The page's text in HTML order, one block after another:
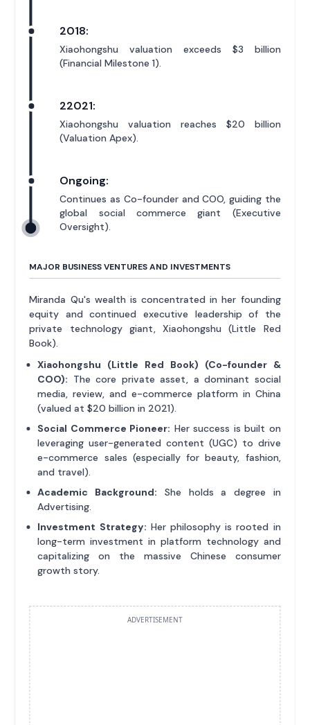
2018:
Xiaohongshu valuation exceeds $3 billion
(Financial Milestone 1).
22021:
Xiaohongshu valuation reaches $20 billion
(Valuation Apex).
Ongoing:
Continues as Co-founder and COO, guiding the
global social commerce giant (Executive
Oversight).
MAJOR BUSINESS VENTURES AND INVESTMENTS
Miranda Qu's wealth is concentrated in her founding
equity and continued executive leadership of the
private technology giant, Xiaohongshu (Little Red
Book).
Xiaohongshu (Little Red Book) (Co-founder &
COO): The core private asset, a dominant social
media, review, and e-commerce platform in China
(valued at $20 billion in 2021).
Social Commerce Pioneer: Her success is built on
leveraging user-generated content (UGC) to drive
e-commerce sales (especially for beauty, fashion,
and travel).
Academic Background: She holds a degree in
Advertising.
Investment Strategy: Her philosophy is rooted in
long-term investment in platform technology and
capitalizing on the massive Chinese consumer
growth story.
ADVERTISEMENT